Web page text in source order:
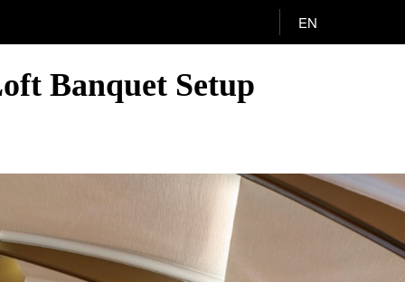
EN
Banquet Setup